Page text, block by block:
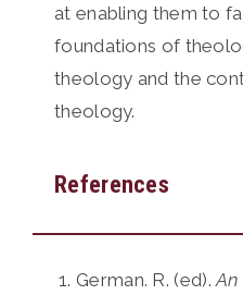
at enabling them to
foundations of
theology and the
theology.
References
German. R. (ed).